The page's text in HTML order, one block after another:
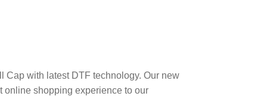
with latest DTF technology. Our new
online shopping experience to our